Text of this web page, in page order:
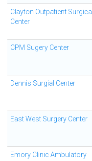
Clayton Outpatient Surgical
Center
CPM Sugery Center
Dennis Surgial Center
East West Surgery Center
Emory Clinic Ambulatory